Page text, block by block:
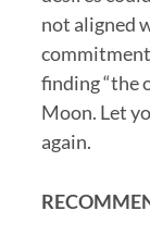
not aligned
finding “the
Moon. Let
again.